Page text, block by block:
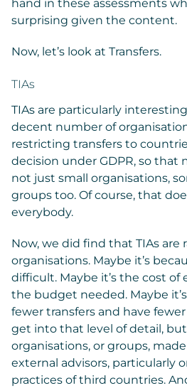
hand in these assessments
surprising given the content.
Now, let’s look at Transfers.
TIAs
TIAs are particularly
decent number of
restricting transfers to
decision under GDPR, so that
not just small organisations,
groups too. Of course, that
everybody.
Now, we did find that TIAs are
organisations. Maybe it’s
difficult. Maybe it’s the cost of
the budget needed. Maybe
fewer transfers and have
get into that level of detail, but
organisations, or groups,
external advisors, particularly
practices of third countries.